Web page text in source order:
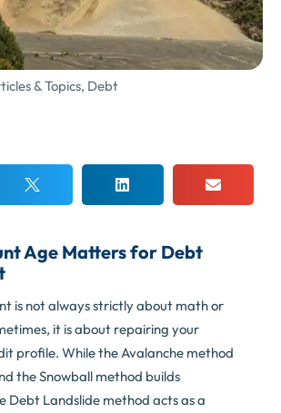
& Topics, Debt
Age Matters for Debt
is not always strictly about math or
it is about repairing your
profile. While the Avalanche method
the Snowball method builds
Debt Landslide method acts as a